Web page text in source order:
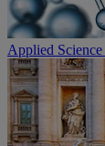
Applied